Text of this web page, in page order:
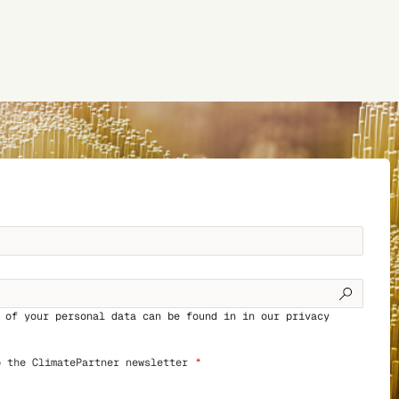
of your personal data can be found in in our privacy
ClimatePartner newsletter